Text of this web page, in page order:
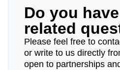
Do you
related
Please feel free to
or write to us directly
open to partnerships